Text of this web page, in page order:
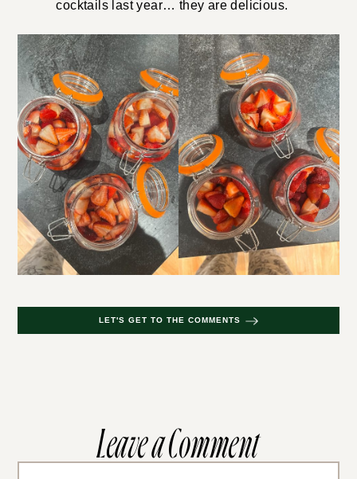
cocktails last year… they are delicious.
LET'S GET TO THE COMMENTS
Leave a Comment